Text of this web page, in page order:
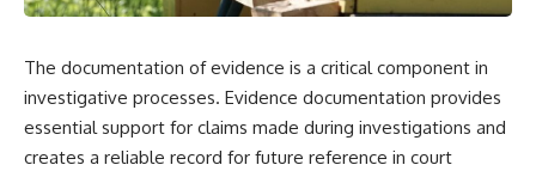
The documentation of evidence is a critical component in
investigative processes. Evidence documentation provides
essential support for claims made during investigations and
creates a reliable record for future reference in court